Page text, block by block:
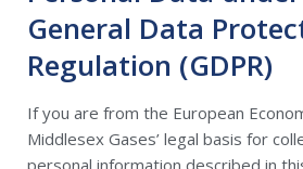
General Data
Regulation (GDPR)
If you are from the European
Middlesex Gases’ legal basis for
personal information described in